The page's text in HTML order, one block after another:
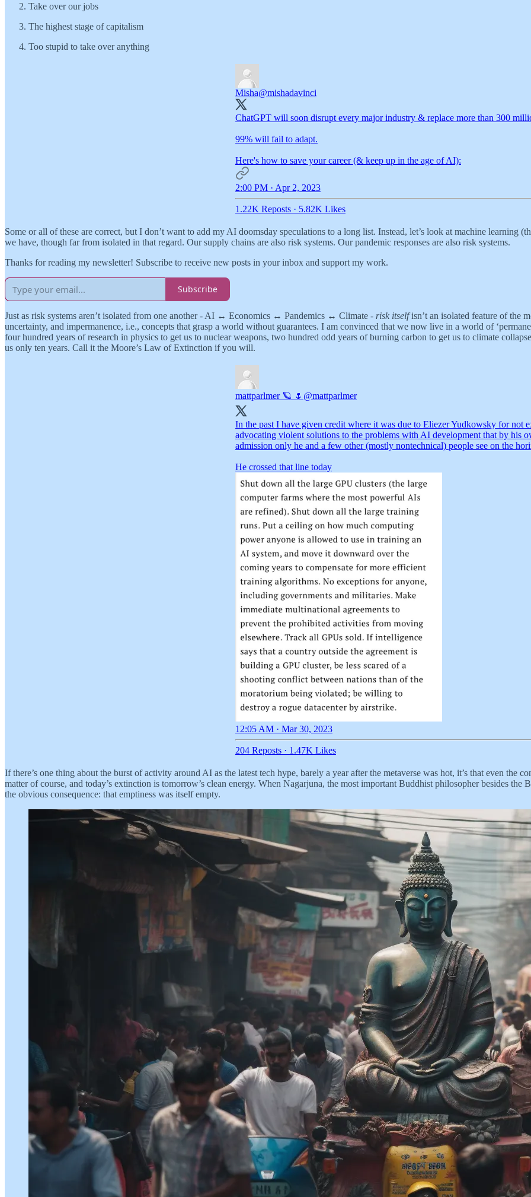
Take over our jobs
The highest stage of capitalism
Too stupid to take over anything
Misha@mishadavinci
ChatGPT will soon disrupt every major industry & replace more than 300
99% will fail to adapt.
Here's how to save your career (& keep up in the age of AI):
2:00 PM · Apr 2, 2023
1.22K Reposts · 5.82K Likes
Some or all of these are correct, but I don’t want to add my AI doomsday speculations to a long list. Instead, let’s look at machine learning
we have, though far from isolated in that regard. Our supply chains are also risk systems. Our pandemic responses are also risk systems.
Thanks for reading my newsletter! Subscribe to receive new posts in your inbox and support my work.
Subscribe
Just as risk systems aren’t isolated from one another - AI ↔️ Economics ↔️ Pandemics ↔️ Climate - risk itselfisn’t an isolated feature of the
uncertainty, and impermanence, i.e., concepts that grasp a world without guarantees. I am convinced that we now live in a world of
four hundred years of research in physics to get us to nuclear weapons, two hundred odd years of burning carbon to get us to climate
us only ten years. Call it the Moore’s Law of Extinction if you will.
mattparlmer 🪐 🌷 @mattparlmer
In the past I have given credit where it was due to Eliezer Yudkowsky for not
advocating violent solutions to the problems with AI development that by his
admission only he and a few other (mostly nontechnical) people see on the
He crossed that line today
12:05 AM · Mar 30, 2023
204 Reposts · 1.47K Likes
If there’s one thing about the burst of activity around AI as the latest tech hype, barely a year after the metaverse was hot, it’s that even the
matter of course, and today’s extinction is tomorrow’s clean energy. When Nagarjuna, the most important Buddhist philosopher besides
the obvious consequence: that emptiness was itself empty.